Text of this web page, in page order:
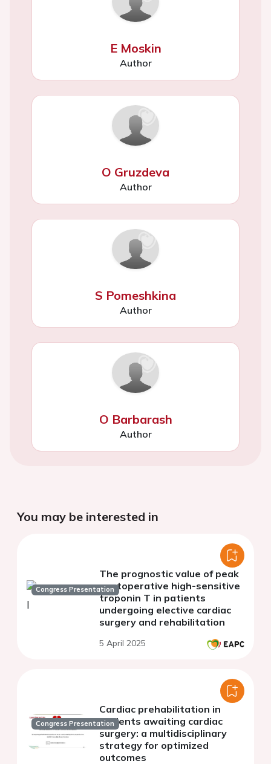
E Moskin
Author
O Gruzdeva
Author
S Pomeshkina
Author
O Barbarash
Author
You may be interested in
Congress Presentation
The prognostic value of peak
postoperative high-sensitive
troponin T in patients
undergoing elective cardiac
surgery and rehabilitation
5 April 2025
Congress Presentation
Cardiac prehabilitation in
patients awaiting cardiac
surgery: a multidisciplinary
strategy for optimized
outcomes